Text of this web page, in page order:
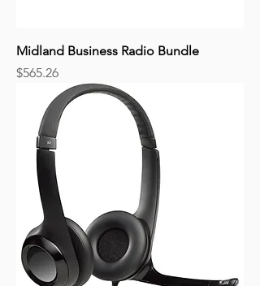
Midland Business Radio Bundle
Price
$565.26